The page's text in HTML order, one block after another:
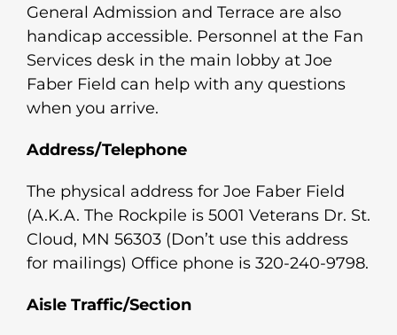
General Admission and Terrace are also
handicap accessible. Personnel at the Fan
Services desk in the main lobby at Joe
Faber Field can help with any questions
when you arrive.
Address/Telephone
The physical address for Joe Faber Field
(A.K.A. The Rockpile is 5001 Veterans Dr. St.
Cloud, MN 56303 (Don’t use this address
for mailings) Office phone is 320-240-9798.
Aisle Traffic/Section